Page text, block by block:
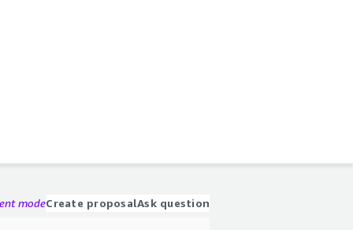
modeCreate proposalAsk question